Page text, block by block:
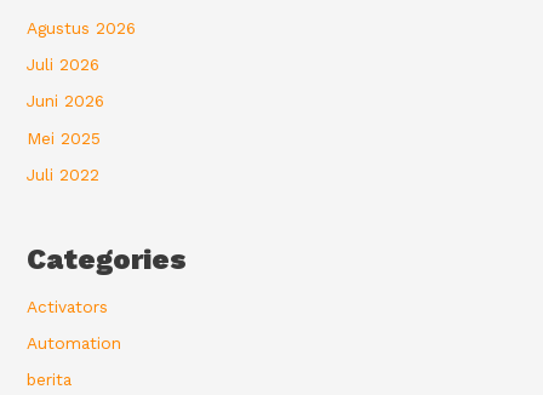
Agustus 2026
Juli 2026
Juni 2026
Mei 2025
Juli 2022
Categories
Activators
Automation
berita